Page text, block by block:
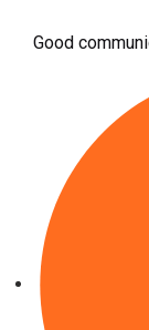
Good